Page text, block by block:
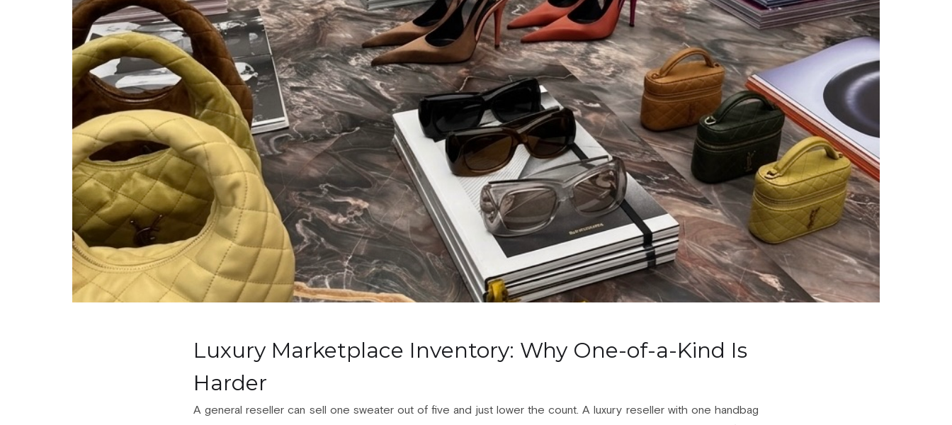
Luxury Marketplace Inventory: Why One-of-a-Kind Is
Harder
A general reseller can sell one sweater out of five and just lower the count. A luxury reseller with one handbag